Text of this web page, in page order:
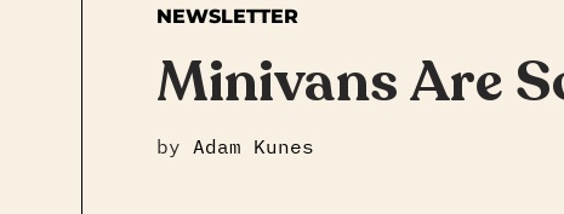
NEWSLETTER
Minivans Are
by Adam Kunes